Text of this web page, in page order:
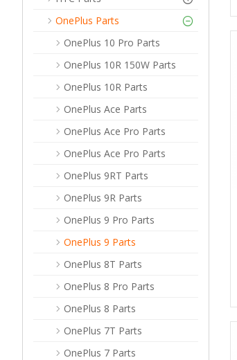
OnePlus Parts
OnePlus 10 Pro Parts
OnePlus 10R 150W Parts
OnePlus 10R Parts
OnePlus Ace Parts
OnePlus Ace Pro Parts
OnePlus Ace Pro Parts
OnePlus 9RT Parts
OnePlus 9R Parts
OnePlus 9 Pro Parts
OnePlus 9 Parts
OnePlus 8T Parts
OnePlus 8 Pro Parts
OnePlus 8 Parts
OnePlus 7T Parts
OnePlus 7 Parts